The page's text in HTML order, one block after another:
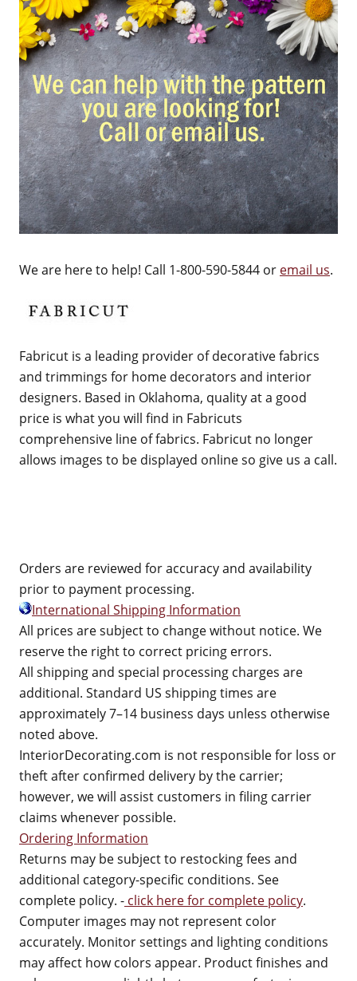
We are here to help! Call 1-800-590-5844 or email us.
Fabricut is a leading provider of decorative fabrics
and trimmings for home decorators and interior
designers. Based in Oklahoma, quality at a good
price is what you will find in Fabricuts
comprehensive line of fabrics. Fabricut no longer
allows images to be displayed online so give us a call.
Orders are reviewed for accuracy and availability
prior to payment processing.
International Shipping Information
All prices are subject to change without notice. We
reserve the right to correct pricing errors.
All shipping and special processing charges are
additional. Standard US shipping times are
approximately 7–14 business days unless otherwise
noted above.
InteriorDecorating.com is not responsible for loss or
theft after confirmed delivery by the carrier;
however, we will assist customers in filing carrier
claims whenever possible.
Ordering Information
Returns may be subject to restocking fees and
additional category-specific conditions. See
complete policy. - click here for complete policy.
Computer images may not represent color
accurately. Monitor settings and lighting conditions
may affect how colors appear. Product finishes and